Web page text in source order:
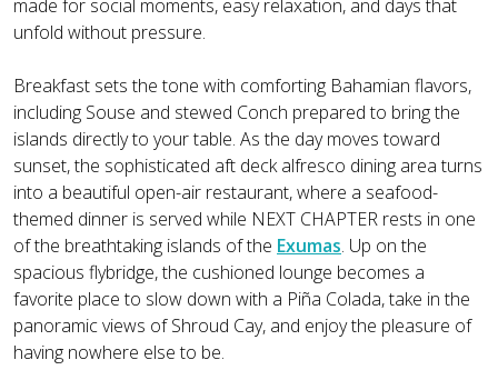
made for social moments, easy relaxation, and days that
unfold without pressure.
Breakfast sets the tone with comforting Bahamian flavors,
including Souse and stewed Conch prepared to bring the
islands directly to your table. As the day moves toward
sunset, the sophisticated aft deck alfresco dining area turns
into a beautiful open-air restaurant, where a seafood-
themed dinner is served while NEXT CHAPTER rests in one
of the breathtaking islands of the Exumas. Up on the
spacious flybridge, the cushioned lounge becomes a
favorite place to slow down with a Piña Colada, take in the
panoramic views of Shroud Cay, and enjoy the pleasure of
having nowhere else to be.